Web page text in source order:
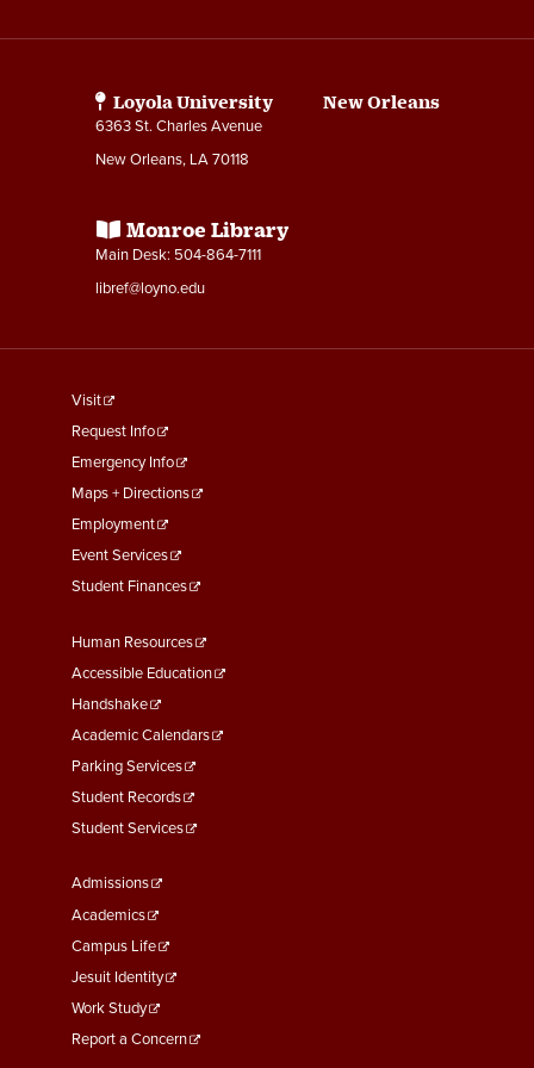
Links
Loyola University New Orleans
6363 St. Charles Avenue
New Orleans, LA 70118
Monroe Library
Main Desk: 504-864-7111
libref@loyno.edu
footer
menu
First
Visit
Request Info
Emergency Info
Maps + Directions
Employment
Event Services
Student Finances
Footer
Menu
Second
Human Resources
Accessible Education
Handshake
Academic Calendars
Parking Services
Student Records
Student Services
Footer
Menu
Third
Admissions
Academics
Campus Life
Jesuit Identity
Work Study
Report a Concern